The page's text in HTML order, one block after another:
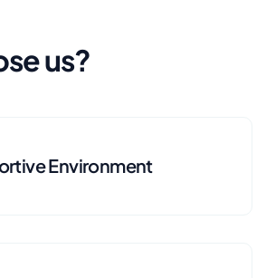
us?
Environment